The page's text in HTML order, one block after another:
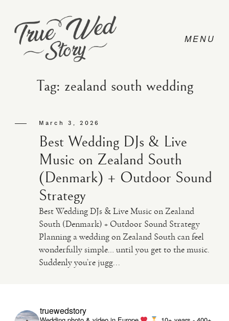
CONTACT
PRICING
ABOUT
PHOTO
VIDEO
Tag: zealand south wedding
March 3, 2026
Best Wedding DJs & Live
Music on Zealand South
(Denmark) + Outdoor Sound
Strategy
Best Wedding DJs & Live Music on Zealand
South (Denmark) + Outdoor Sound Strategy
Planning a wedding on Zealand South can feel
wonderfully simple… until you get to the music.
Suddenly you’re jugg...
truewedstory